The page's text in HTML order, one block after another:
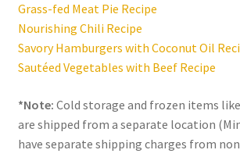
Grass-fed Meat Pie Recipe
Nourishing Chili Recipe
Savory Hamburgers with Coconut Oil
Sautéed Vegetables with Beef Recipe
*Note: Cold storage and frozen items
are shipped from a separate location
have separate shipping charges from